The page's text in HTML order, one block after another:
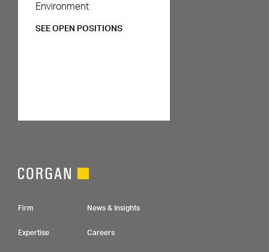
Environment
SEE OPEN POSITIONS
Footer Navigation
Firm
Expertise
News & Insights
Careers